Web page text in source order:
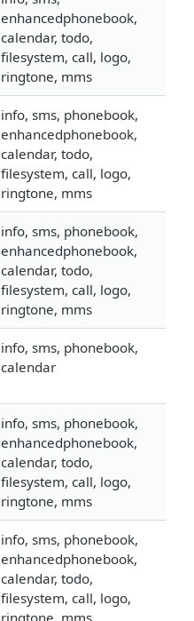
enhancedphonebook,
calendar, todo,
filesystem, call, logo,
ringtone, mms
info, sms, phonebook,
enhancedphonebook,
calendar, todo,
filesystem, call, logo,
ringtone, mms
info, sms, phonebook,
enhancedphonebook,
calendar, todo,
filesystem, call, logo,
ringtone, mms
info, sms, phonebook,
calendar
info, sms, phonebook,
enhancedphonebook,
calendar, todo,
filesystem, call, logo,
ringtone, mms
info, sms, phonebook,
enhancedphonebook,
calendar, todo,
filesystem, call, logo,